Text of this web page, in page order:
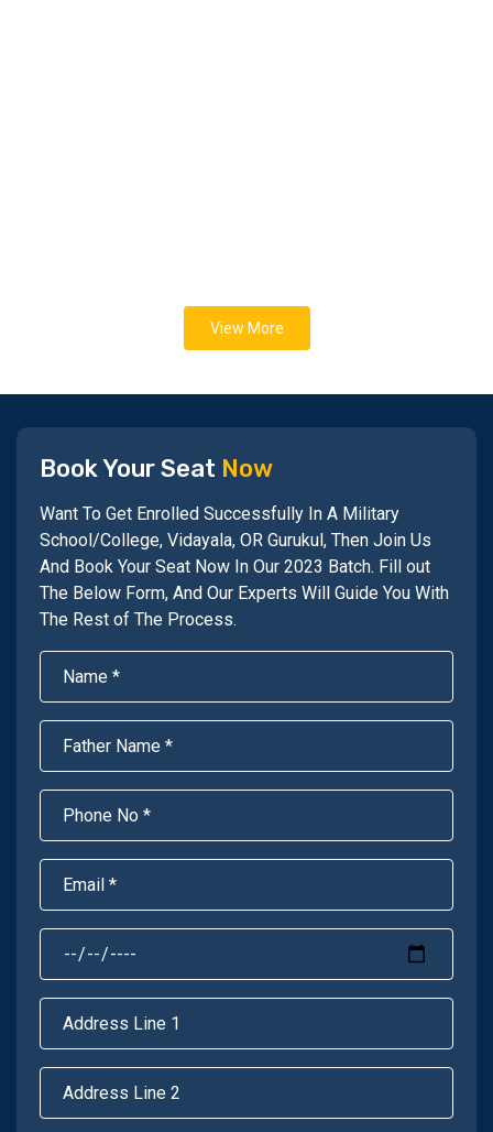
View More
Book Your Seat Now
Want To Get Enrolled Successfully In A Military
School/College, Vidayala, OR Gurukul, Then Join Us
And Book Your Seat Now In Our 2023 Batch. Fill out
The Below Form, And Our Experts Will Guide You With
The Rest of The Process.